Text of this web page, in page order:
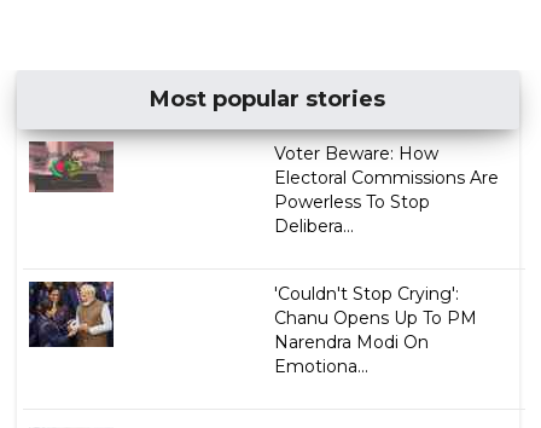
Most popular stories
Voter Beware: How
Electoral Commissions Are
Powerless To Stop
Delibera...
'Couldn't Stop Crying':
Chanu Opens Up To PM
Narendra Modi On
Emotiona...